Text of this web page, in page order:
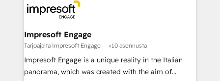
DX × AI推進のPMO伴走支援 複数部門をまたぐDX×AI変
革を、構想から実装・定着までPMOとして主導。「設
の統合・浸透・変革管理を実行します。 ▸ CMS戦略設
計・導線設計・テンプレート設計をContent Hubで一体
提供。 ▸ 既存CRM・MAからの移行支援：Salesforce・
and—most importantly—simple. That’s why we lean
into bold ideas and shape them into thoughtful
products and strategies that actually make a
difference.
Impresoft Engage
Tarjoajalta Impresoft Engage <10 asennusta
Impresoft Engage is a unique reality in the Italian
panorama, which was created with the aim of